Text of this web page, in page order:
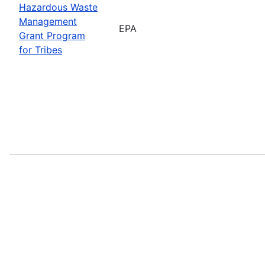
Hazardous Waste
Management
Grant Program
for Tribes
EPA